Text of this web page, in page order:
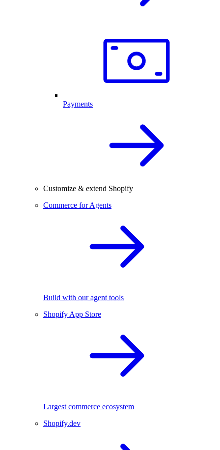
Payments
Customize & extend Shopify
Commerce for Agents
Build with our agent tools
Shopify App Store
Largest commerce ecosystem
Shopify.dev